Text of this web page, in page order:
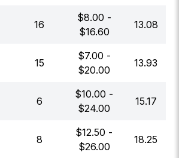
16
$8.00 -
$16.60
13.08
15
$7.00 -
$20.00
13.93
6
$10.00 -
$24.00
15.17
8
$12.50 -
$26.00
18.25